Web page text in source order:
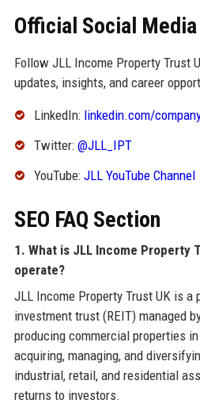
Official Social
Follow JLL Income Property Trust
updates, insights, and career
LinkedIn: linkedin.com/
Twitter: @JLL_IPT
YouTube: JLL YouTube Channel
SEO FAQ Section
1. What is JLL Income Property
operate?
JLL Income Property Trust UK is a
investment trust (REIT) managed
producing commercial properties
acquiring, managing, and
industrial, retail, and residential
returns to investors.